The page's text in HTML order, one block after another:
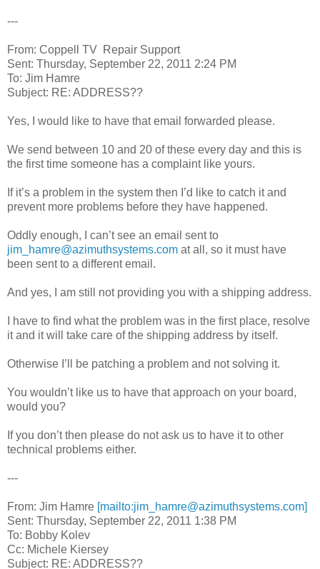
---
From: Coppell TV Repair Support
Sent: Thursday, September 22, 2011 2:24 PM
To: Jim Hamre
Subject: RE: ADDRESS??
Yes, I would like to have that email forwarded please.
We send between 10 and 20 of these every day and this is
the first time someone has a complaint like yours.
If it’s a problem in the system then I’d like to catch it and
prevent more problems before they have happened.
Oddly enough, I can’t see an email sent to
jim_hamre@azimuthsystems.com at all, so it must have
been sent to a different email.
And yes, I am still not providing you with a shipping address.
I have to find what the problem was in the first place, resolve
it and it will take care of the shipping address by itself.
Otherwise I’ll be patching a problem and not solving it.
You wouldn’t like us to have that approach on your board,
would you?
If you don’t then please do not ask us to have it to other
technical problems either.
---
From: Jim Hamre [mailto:jim_hamre@azimuthsystems.com]
Sent: Thursday, September 22, 2011 1:38 PM
To: Bobby Kolev
Cc: Michele Kiersey
Subject: RE: ADDRESS??